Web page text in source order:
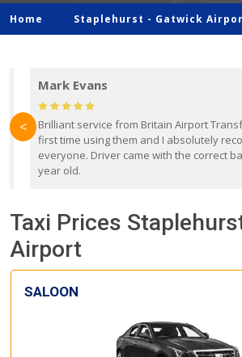
Home Staplehurst - Gatwick
Mark Evans
Brilliant service from Britain Airport
first time using them and I absolutely
everyone. Driver came with the correct
year old.
<
Taxi Prices
Airport
SALOON